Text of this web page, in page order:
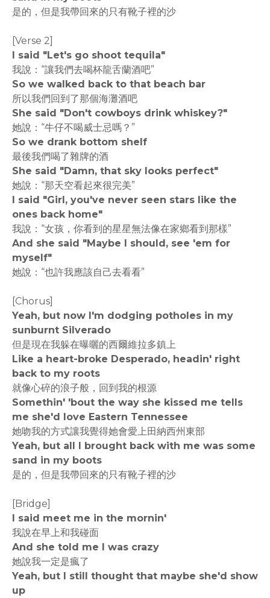
是的，但是我帶回來的只有靴子裡的沙
[Verse 2]
I said "Let's go shoot tequila"
我說：“讓我們去喝杯龍舌蘭酒吧”
So we walked back to that beach bar
所以我們回到了那個海灘酒吧
She said "Don't cowboys drink whiskey?"
她說：“牛仔不喝威士忌嗎？”
So we drank bottom shelf
最後我們喝了雜牌的酒
She said "Damn, that sky looks perfect"
她說：“那天空看起來很完美”
I said "Girl, you've never seen stars like the
ones back home"
我說：“女孩，你看到的星星無法像在家鄉看到那樣”
And she said "Maybe I should, see 'em for
myself"
她說：“也許我應該自己去看看”
[Chorus]
Yeah, but now I'm dodging potholes in my
sunburnt Silverado
但是現在我躲在曝曬的西爾維拉多鎮上
Like a heart-broke Desperado, headin' right
back to my roots
就像心碎的浪子般，回到我的根源
Somethin' 'bout the way she kissed me tells
me she'd love Eastern Tennessee
她吻我的方式讓我覺得她會愛上田納西州東部
Yeah, but all I brought back with me was some
sand in my boots
是的，但是我帶回來的只有靴子裡的沙
[Bridge]
I said meet me in the mornin'
我說在早上和我碰面
And she told me I was crazy
她說我一定是瘋了
Yeah, but I still thought that maybe she'd show
up